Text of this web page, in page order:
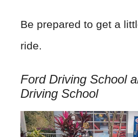
Be prepared to get a
ride.
Ford Driving School
Driving School